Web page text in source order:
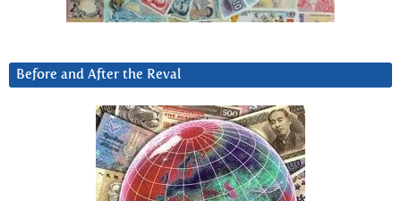
Before and After the Reval